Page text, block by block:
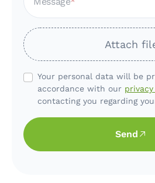
Attach
Your personal data will be
accordance with our
contacting you regarding
Send